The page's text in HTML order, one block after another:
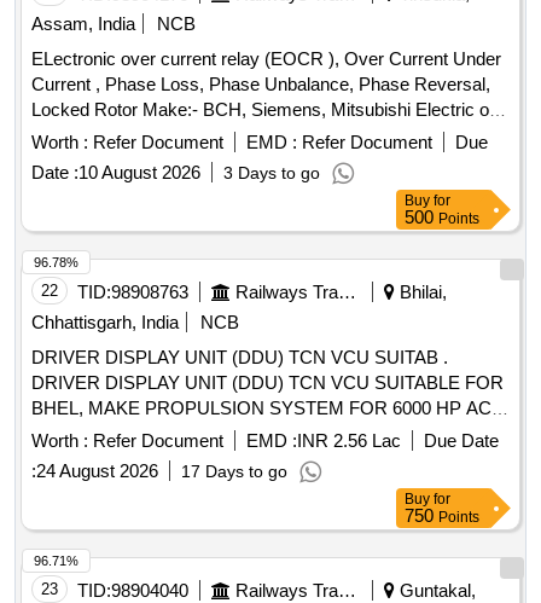
Assam, India
NCB
ELectronic over current relay (EOCR ), Over Current Under
Current , Phase Loss, Phase Unbalance, Phase Reversal,
Locked Rotor Make:- BCH, Siemens, Mitsubishi Electric or
similar As per Specification attached. . ELectronic over
current relay (EOCR ), Over Current Under Current , Phase
Loss, Phase Unbal ance, Phase Reversal, Locked Rotor
Make:- BCH, Siemens, Mitsubishi Electric or similar As per
Specification attached. [ Warranty Period: 12 Months after
the date of delivery ] ]
Worth : Refer Document EMD : Refer Document
Due
Date :10 August 2026 3 Days to go
Buy for
500 Points
22 TID:98908763 Railways Transport Services
Bhilai,
Chhattisgarh, India
NCB
DRIVER DISPLAY UNIT (DDU) TCN VCU SUITAB .
DRIVER DISPLAY UNIT (DDU) TCN VCU SUITABLE FOR
BHEL, MAKE PROPULSION SYSTEM FOR 6000 HP AC
LOCOS. LOCO AS PER BHEL PART NO. T10668086190
(NOTE: EACH SET CONSISTS OF 02 NOS. SCOPE OF
SUPPLY WILL BE IN SET). [ Warranty Period: 30 Months
after the date of delivery ] [Quantity Tolerance (+/-): 5 %age ,
Item Category : Normal , Total PO value variation Permitt ed:
Max 8 lacs ] ]
Worth : Refer Document EMD :INR 2.56 Lac
Due Date
:24 August 2026 17 Days to go
96.78%
Buy for
750 Points
23 TID:98904040 Railways Transport Services
Guntakal,
96.71%